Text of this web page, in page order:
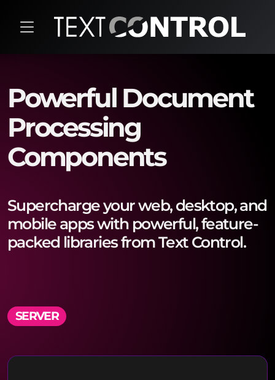
Powerful Document
Processing
Components
Supercharge your web, desktop, and
mobile apps with powerful, feature-
packed libraries from Text Control.
SERVER